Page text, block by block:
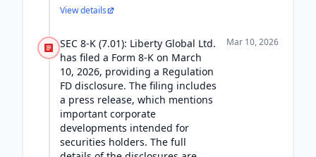
View details
SEC 8-K (7.01): Liberty Global Ltd.
has filed a Form 8-K on March
10, 2026, providing a Regulation
FD disclosure. The filing includes
a press release, which mentions
important corporate
developments intended for
securities holders. The full
Mar 10, 2026